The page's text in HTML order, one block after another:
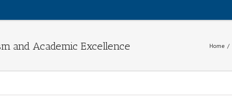
and Academic Excellence Home /